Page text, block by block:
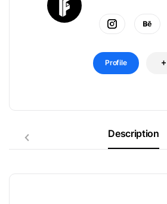
Profile
Description